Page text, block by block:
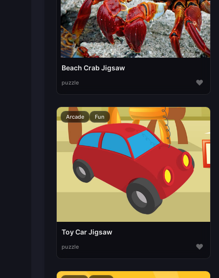
Beach Crab Jigsaw
puzzle ♥
Arcade Fun
Toy Car Jigsaw
puzzle ♥